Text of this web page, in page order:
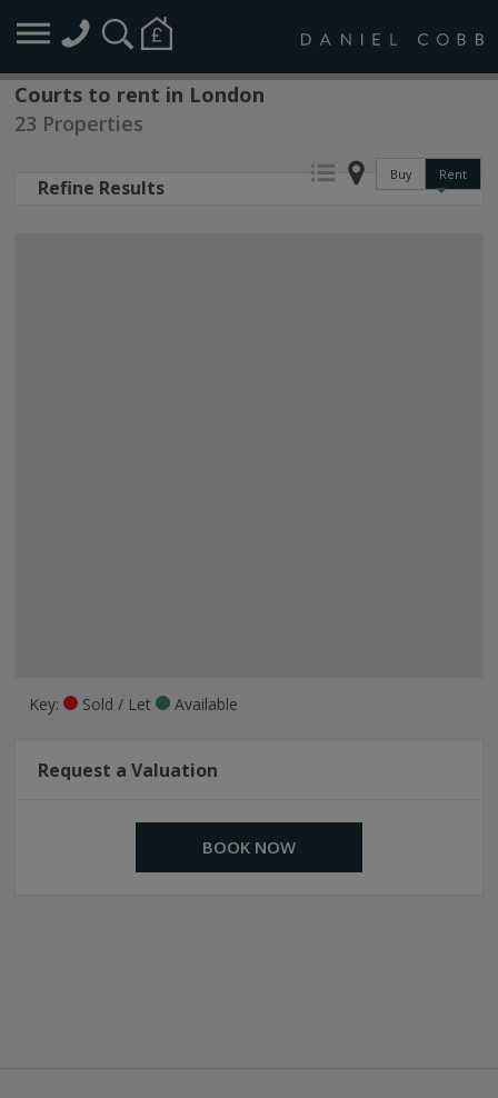
Courts to rent in London
23 Properties
Buy Rent
Refine Results
Key: Sold / Let Available
Request a Valuation
BOOK NOW